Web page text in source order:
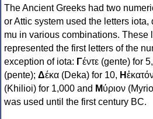
The Ancient Greeks had two
or Attic system used the letters iota,
mu in various combinations. These
represented the first letters of the
exception of iota: Γέντε (gente) for
(pente); Δέκα (Deka) for 10, Η
(Khilioi) for 1,000 and Μύριον
was used until the first century BC.